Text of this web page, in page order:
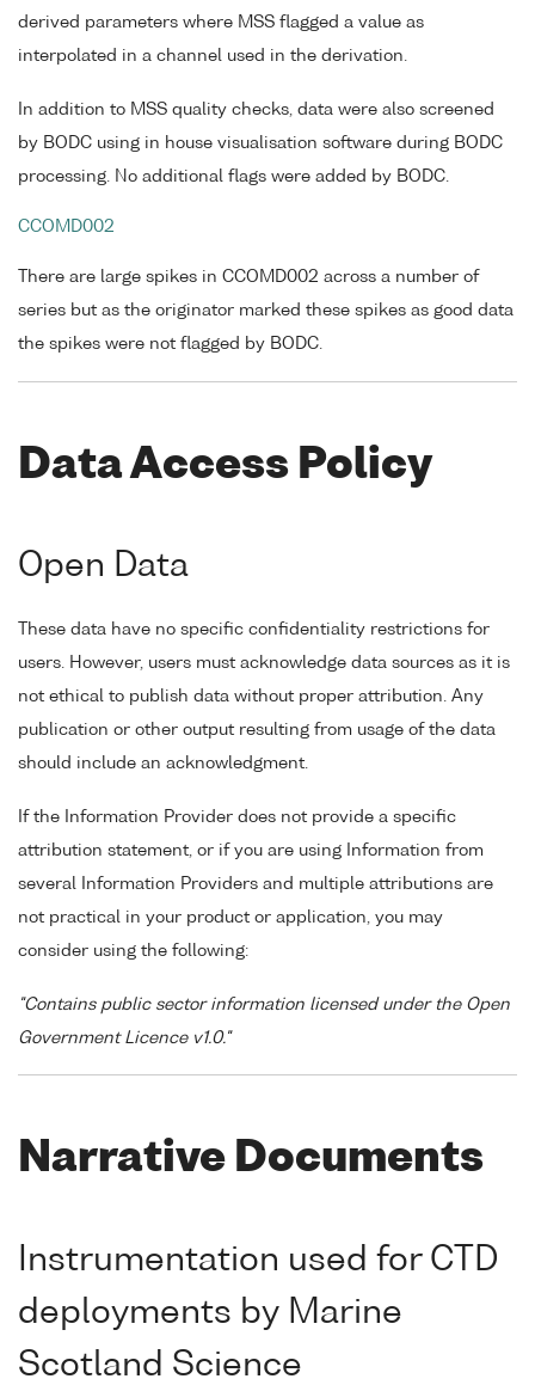
derived parameters where MSS flagged a value as
interpolated in a channel used in the derivation.
In addition to MSS quality checks, data were also screened
by BODC using in house visualisation software during BODC
processing. No additional flags were added by BODC.
CCOMD002
There are large spikes in CCOMD002 across a number of
series but as the originator marked these spikes as good data
the spikes were not flagged by BODC.
Data Access Policy
Open Data
These data have no specific confidentiality restrictions for
users. However, users must acknowledge data sources as it is
not ethical to publish data without proper attribution. Any
publication or other output resulting from usage of the data
should include an acknowledgment.
If the Information Provider does not provide a specific
attribution statement, or if you are using Information from
several Information Providers and multiple attributions are
not practical in your product or application, you may
consider using the following:
"Contains public sector information licensed under the Open
Government Licence v1.0."
Narrative Documents
Instrumentation used for CTD
deployments by Marine
Scotland Science